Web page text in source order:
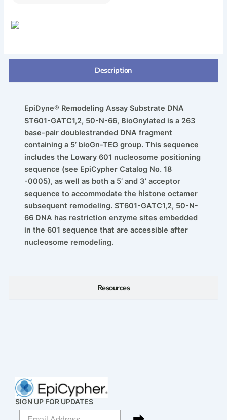
Description
Resources
EpiDyne® Remodeling Assay Substrate DNA
ST601-GATC1,2, 50-N-66, BioGnylated is a 263
base-pair doublestranded DNA fragment
containing a 5’ bioGn-TEG group. This sequence
includes the Lowary 601 nucleosome positioning
sequence (see EpiCypher Catalog No. 18
-0005), as well as both a 5’ and 3’ acceptor
sequence to accommodate the histone octamer
subsequent remodeling. ST601-GATC1,2, 50-N-
66 DNA has restriction enzyme sites embedded
in the 601 sequence that are accessible after
nucleosome remodeling.
SIGN UP FOR UPDATES